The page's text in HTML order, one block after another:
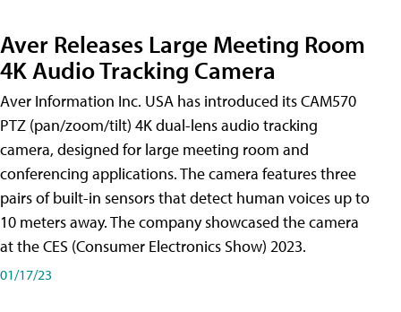
Aver Releases Large Meeting Room
4K Audio Tracking Camera
Aver Information Inc. USA has introduced its CAM570
PTZ (pan/zoom/tilt) 4K dual-lens audio tracking
camera, designed for large meeting room and
conferencing applications. The camera features three
pairs of built-in sensors that detect human voices up to
10 meters away. The company showcased the camera
at the CES (Consumer Electronics Show) 2023.
01/17/23